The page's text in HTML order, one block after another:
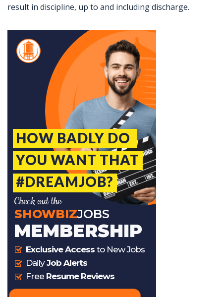
result in discipline, up to and including discharge.